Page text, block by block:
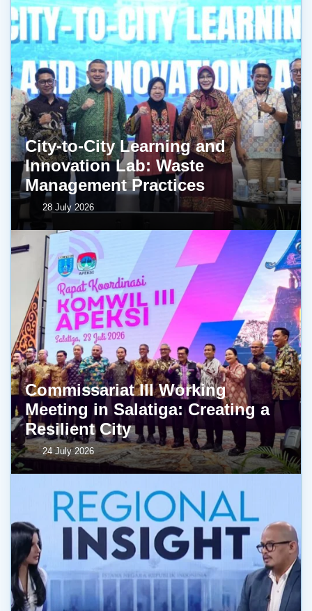
City-to-City Learning and
Innovation Lab: Waste
Management Practices
28 July 2026
Commissariat III Working
Meeting in Salatiga: Creating a
Resilient City
24 July 2026